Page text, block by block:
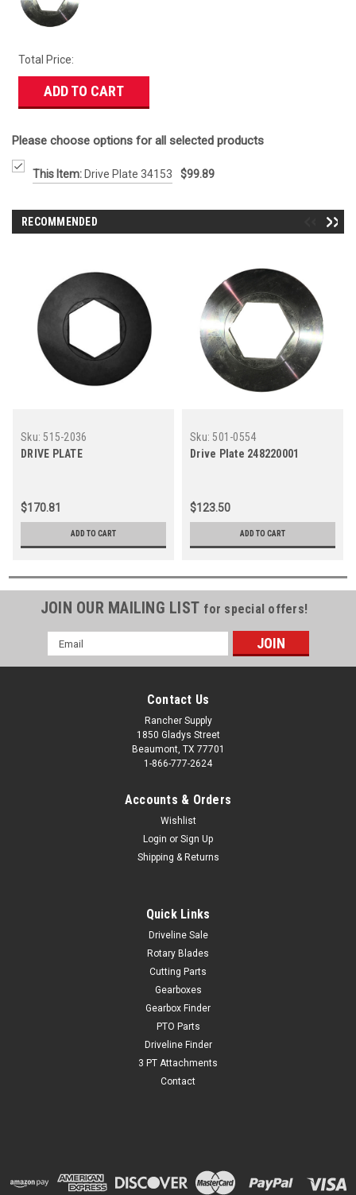
Total Price:
ADD TO CART
Please choose options for all selected products
This Item:Drive Plate 34153 $99.89
RECOMMENDED
Sku: 515-2036
DRIVE PLATE
$170.81
ADD TO CART
Sku: 501-0554
Drive Plate 248220001
$123.50
ADD TO CART
JOIN OUR MAILING LIST for special offers!
Email
Address
Contact Us
Rancher Supply
1850 Gladys Street
Beaumont, TX 77701
1-866-777-2624
Accounts & Orders
Wishlist
Login or Sign Up
Shipping & Returns
Quick Links
Driveline Sale
Rotary Blades
Cutting Parts
Gearboxes
Gearbox Finder
PTO Parts
Driveline Finder
3 PT Attachments
Contact